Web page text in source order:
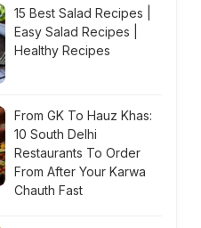
15 Best Salad Recipes |
Easy Salad Recipes |
Healthy Recipes
From GK To Hauz Khas:
10 South Delhi
Restaurants To Order
From After Your Karwa
Chauth Fast